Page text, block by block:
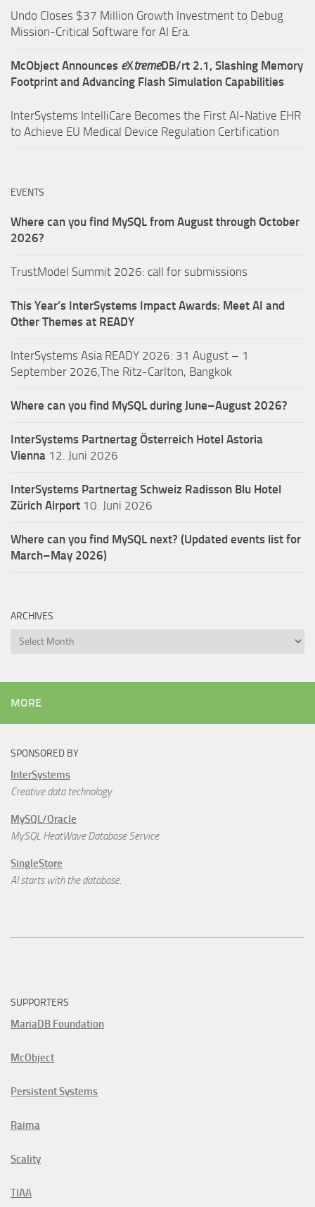
Undo Closes $37 Million Growth Investment to Debug
Mission-Critical Software for AI Era.
McObject Announces eXtremeDB/rt 2.1, Slashing Memory
Footprint and Advancing Flash Simulation Capabilities
InterSystems IntelliCare Becomes the First AI-Native EHR
to Achieve EU Medical Device Regulation Certification
EVENTS
Where can you find MySQL from August through October
2026?
TrustModel Summit 2026: call for submissions
This Year’s InterSystems Impact Awards: Meet AI and
Other Themes at READY
InterSystems Asia READY 2026: 31 August – 1
September 2026,The Ritz-Carlton, Bangkok
Where can you find MySQL during June–August 2026?
InterSystems Partnertag Österreich Hotel Astoria
Vienna 12. Juni 2026
InterSystems Partnertag Schweiz Radisson Blu Hotel
Zürich Airport 10. Juni 2026
Where can you find MySQL next? (Updated events list for
March–May 2026)
ARCHIVES
Archives
MORE
SPONSORED BY
InterSystems
Creative data technology
MySQL/Oracle
MySQL HeatWave Database Service
SingleStore
AI starts with the database.
SUPPORTERS
MariaDB Foundation
McObject
Persistent Systems
Raima
Scality
TIAA